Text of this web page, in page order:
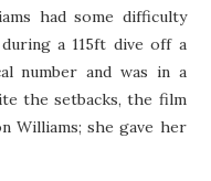
had some difficulty
a 115ft dive off a
number and was in a
the setbacks, the film
Williams; she gave her